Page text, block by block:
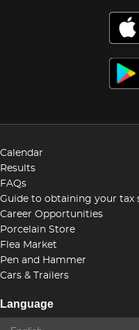
Calendar
Results
FAQs
Guide to obtaining your tax
Career Opportunities
Porcelain Store
Flea Market
Pen and Hammer
Cars & Trailers
Language